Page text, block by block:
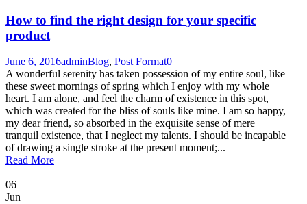
How to find the right design for your specific
product
June 6, 2016adminBlog, Post Format0
A wonderful serenity has taken possession of my entire soul, like
these sweet mornings of spring which I enjoy with my whole
heart. I am alone, and feel the charm of existence in this spot,
which was created for the bliss of souls like mine. I am so happy,
my dear friend, so absorbed in the exquisite sense of mere
tranquil existence, that I neglect my talents. I should be incapable
of drawing a single stroke at the present moment;...
Read More
06
Jun